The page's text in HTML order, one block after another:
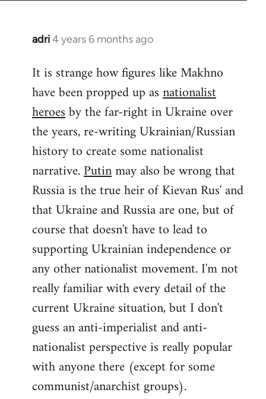
adri4 years 6 months ago
In
to
Welcome
libcom.org
It is strange how figures like Makhno
have been propped up asnationalist
heroesby the far-right in Ukraine over
the years, re-writing Ukrainian/Russian
history to create some nationalist
narrative.Putinmay also be wrong that
Russia is the true heir of Kievan Rus' and
that Ukraine and Russia are one, but of
course that doesn't have to lead to
supporting Ukrainian independence or
any other nationalist movement. I'm not
really familiar with every detail of the
current Ukraine situation, but I don't
guess an anti-imperialist and anti-
nationalist perspective is really popular
with anyone there (except for some
communist/anarchist groups).